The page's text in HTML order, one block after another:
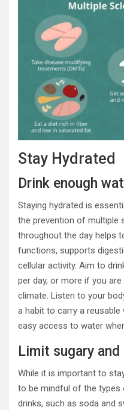
Stay Hydrated
Drink enough
Staying hydrated is
the prevention of multiple
throughout the day helps
functions, supports
cellular activity. Aim to
per day, or more if you
climate. Listen to your
a habit to carry a
easy access to water
Limit sugary
While it is important to
to be mindful of the types
drinks, such as soda and